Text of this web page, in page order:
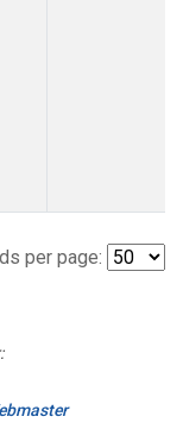
per page: